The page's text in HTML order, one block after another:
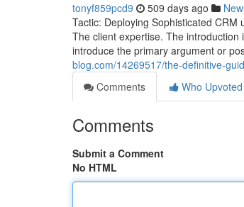
tonyf859pcd9 509 days ago
Tactic: Deploying Sophisticated
The client expertise. The
introduce the primary argument or
blog.com/14269517/the-definitive-
Comments
Who Upvoted
Comments
Submit a Comment
No HTML